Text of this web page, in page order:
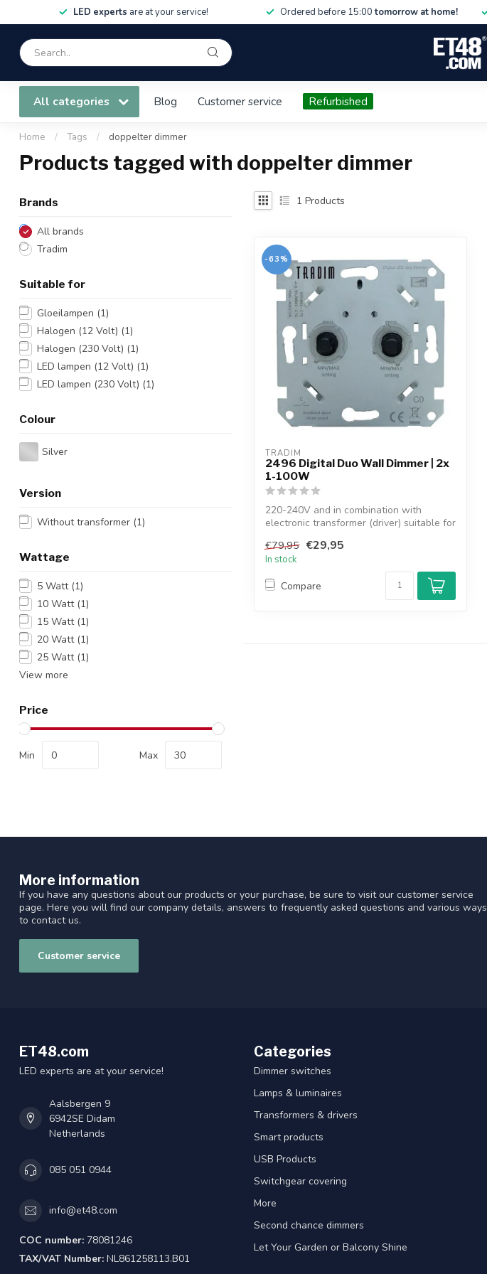
LED experts are at your service! Ordered before 15:00tomorrow at home!
All categories Blog Customer service Refurbished
Home / Tags / doppelter dimmer
Products tagged with doppelter dimmer
Brands
All brands
Tradim
Suitable for
Gloeilampen (1)
Halogen (12 Volt) (1)
Halogen (230 Volt) (1)
LED lampen (12 Volt) (1)
LED lampen (230 Volt) (1)
Colour
Silver
Version
Without transformer (1)
Wattage
5 Watt (1)
10 Watt (1)
15 Watt (1)
20 Watt (1)
25 Watt (1)
View more
Price
Min Max
1 Products
-63%
TRADIM
2496 Digital Duo Wall Dimmer | 2x
1-100W
220-240V and in combination with
electronic transformer (driver) suitable for
€79,95 €29,95
In stock
Compare
More information
If you have any questions about our products or your purchase, be sure to visit our customer service
page. Here you will find our company details, answers to frequently asked questions and various ways
to contact us.
Customer service
ET48.com
LED experts are at your service!
Aalsbergen 9
6942SE Didam
Netherlands
085 051 0944
info@et48.com
COC number: 78081246
TAX/VAT Number: NL861258113.B01
Categories
Dimmer switches
Lamps & luminaires
Transformers & drivers
Smart products
USB Products
Switchgear covering
More
Second chance dimmers
Let Your Garden or Balcony Shine